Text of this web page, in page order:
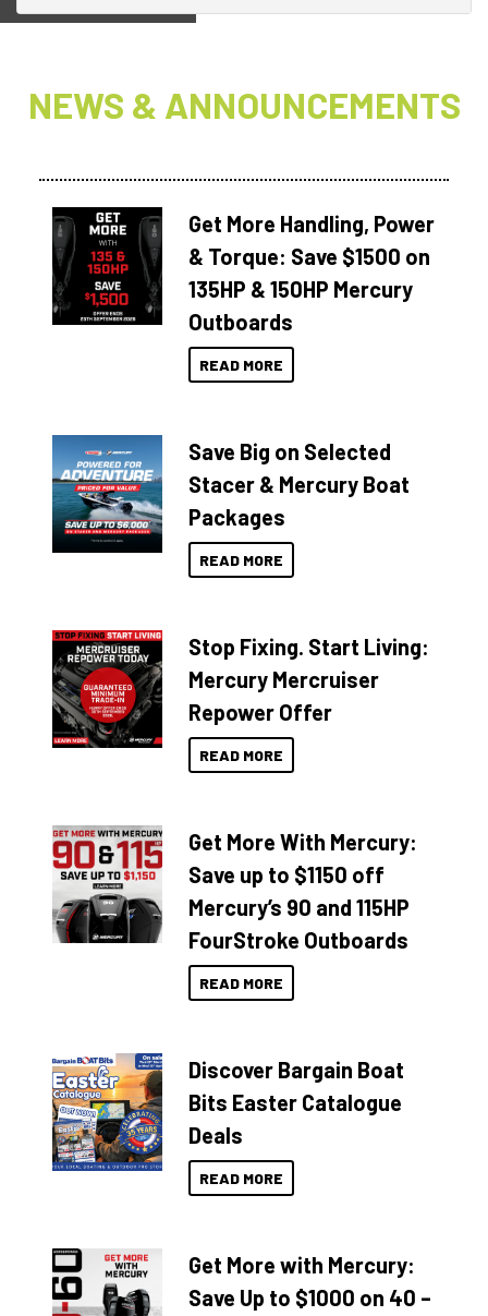
NEWS & ANNOUNCEMENTS
Get More Handling, Power
& Torque: Save $1500 on
135HP & 150HP Mercury
Outboards
READ MORE
Save Big on Selected
Stacer & Mercury Boat
Packages
READ MORE
Stop Fixing. Start Living:
Mercury Mercruiser
Repower Offer
READ MORE
Get More With Mercury:
Save up to $1150 off
Mercury’s 90 and 115HP
FourStroke Outboards
READ MORE
Discover Bargain Boat
Bits Easter Catalogue
Deals
READ MORE
Get More with Mercury:
Save Up to $1000 on 40 –